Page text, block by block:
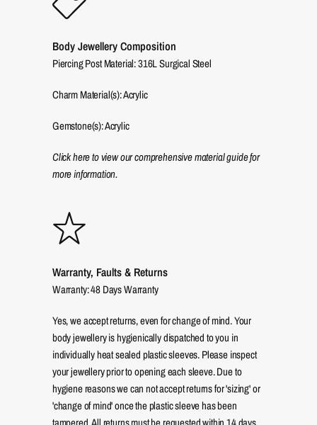
Body Jewellery Composition
Piercing Post Material: 316L Surgical Steel
Charm Material(s): Acrylic
Gemstone(s): Acrylic
Click here to view our comprehensive material guide for
more information.
Warranty, Faults & Returns
Warranty: 48 Days Warranty
Yes, we accept returns, even for change of mind. Your
body jewellery is hygienically dispatched to you in
individually heat sealed plastic sleeves. Please inspect
your jewellery prior to opening each sleeve. Due to
hygiene reasons we can not accept returns for 'sizing' or
'change of mind' once the plastic sleeve has been